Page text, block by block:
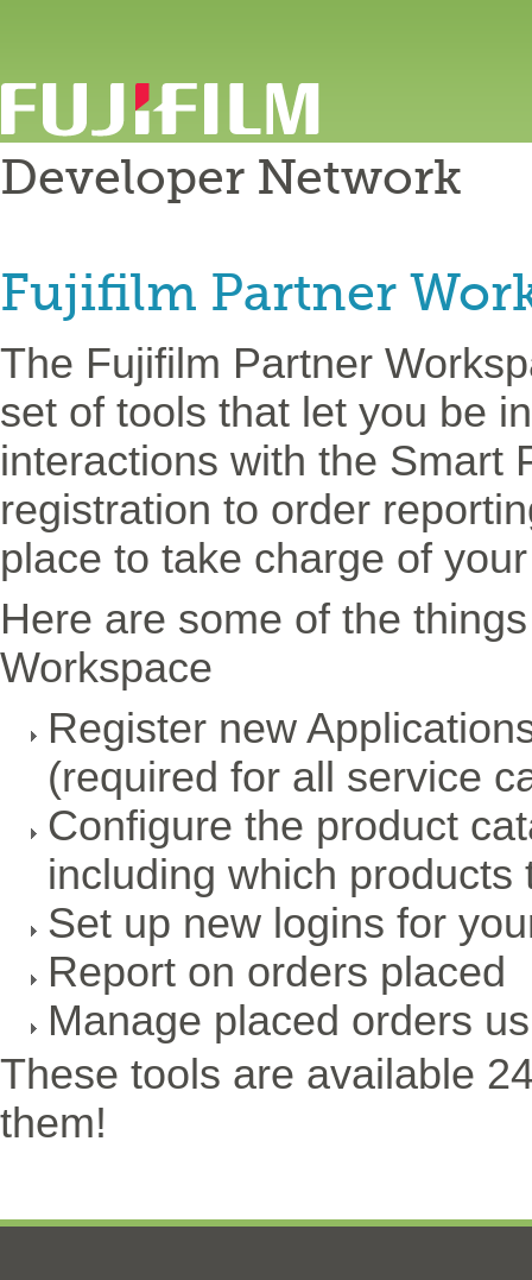
Developer Network
Fujifilm Partner
The Fujifilm Partner
set of tools that let you be
interactions with the Smart
registration to order
place to take charge of
Here are some of the
Workspace
Register new
(required for all service
Configure the product
including which
Set up new logins for
Report on orders placed
Manage placed orders
These tools are available
them!